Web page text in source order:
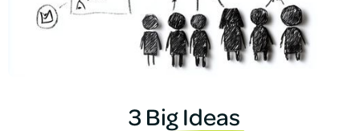
3 Big Ideas